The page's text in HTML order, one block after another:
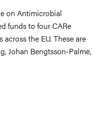
on Antimicrobial
funds to four CARe
the EU. These are
Johan Bengtsson-Palme,